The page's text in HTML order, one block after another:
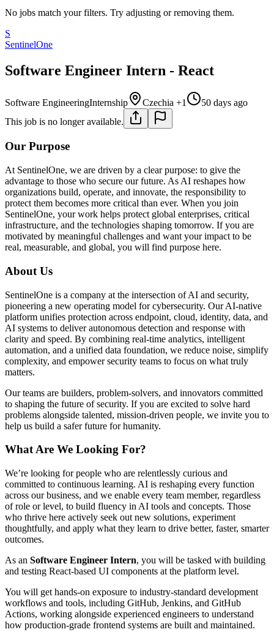
No jobs match your filters. Try adjusting or removing them.
S
SentinelOne
Software Engineer Intern - React
Software EngineeringInternship Czechia +1
50 days ago
This job is no longer available.
Our Purpose
At SentinelOne, we are driven by a clear purpose: to give the
advantage to those who secure our future. As AI reshapes how
organizations build, operate, and innovate, the responsibility to
protect them becomes more critical than ever. When you join
SentinelOne, your work helps protect global enterprises, critical
infrastructure, and the technologies shaping tomorrow. If you are
motivated by meaningful challenges and want your impact to be
real, measurable, and global, you will find purpose here.
About Us
SentinelOne is a company at the intersection of AI and security,
pioneering a new operating model for cybersecurity. Our AI-native
platform unifies protection across endpoint, cloud, identity, data, and
AI systems to deliver autonomous detection and response with
clarity and speed. By combining real-time analytics, intelligent
automation, and a unified data foundation, we reduce noise, simplify
complexity, and empower security teams to focus on what truly
matters.
Our teams are builders, problem-solvers, and innovators committed
to shaping the future of security. If you are excited to solve hard
problems alongside talented, mission-driven people, we invite you to
help us build a safer future for humanity.
What Are We Looking For?
We’re looking for people who are relentlessly curious and
committed to continuous learning. AI is reshaping every function
across our business, and we enable every team member, regardless
of role or level, to build fluency in AI tools and concepts. Those
who thrive here actively seek out new solutions, experiment
thoughtfully, and apply what they learn to drive better, faster, smarter
outcomes.
As an Software Engineer Intern, you will be tasked with building
and testing React-based UI components at the platform level.
You will get hands-on exposure to industry-standard development
workflows and tools, including GitHub, Jenkins, and GitHub
Actions, working alongside experienced engineers to understand
how production-grade frontend systems are built and maintained.